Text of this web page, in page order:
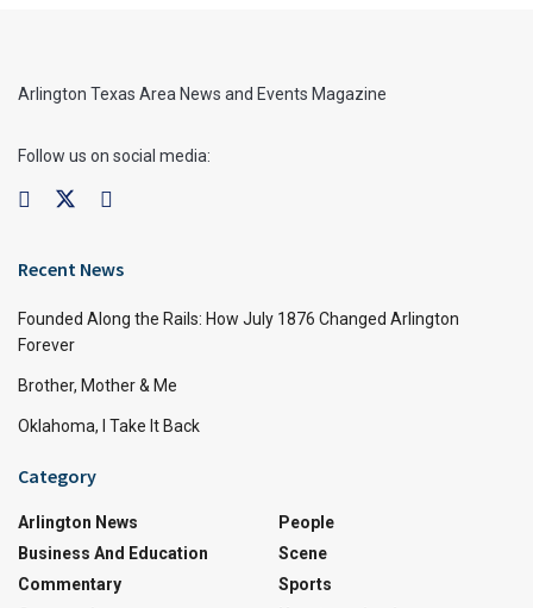
Arlington Texas Area News and Events Magazine
Follow us on social media:
Recent News
Founded Along the Rails: How July 1876 Changed Arlington
Forever
Brother, Mother & Me
Oklahoma, I Take It Back
Category
Arlington News
Business And Education
Commentary
People
Scene
Sports